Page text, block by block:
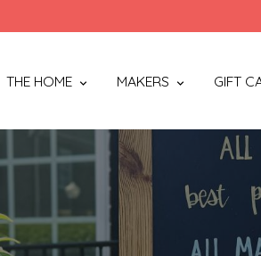
THE HOME MAKERS GIFT